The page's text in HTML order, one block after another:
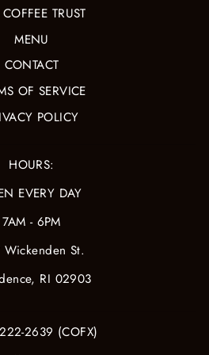
TRUST
MENU
CONTACT
OF SERVICE
POLICY
HOURS:
EVERY DAY
7AM - 6PM
St.
RI 02903
2639 (COFX)